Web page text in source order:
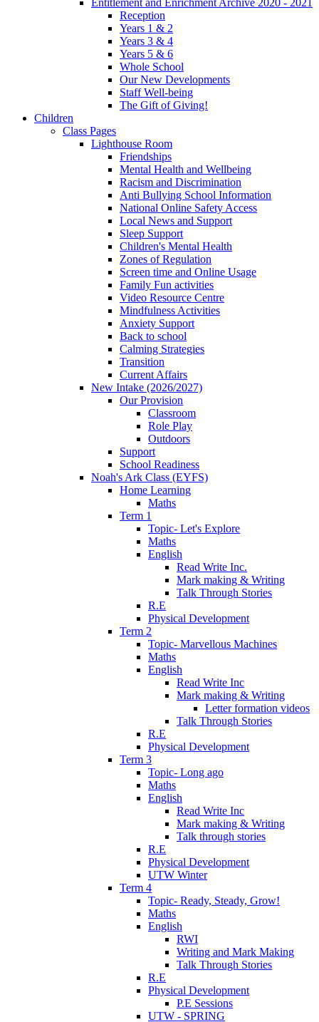
Reception
Years 1 & 2
Years 3 & 4
Years 5 & 6
Whole School
Our New Developments
Staff Well-being
The Gift of Giving!
Children
Class Pages
Lighthouse Room
Friendships
Mental Health and Wellbeing
Racism and Discrimination
Anti Bullying School Information
National Online Safety Access
Local News and Support
Sleep Support
Children's Mental Health
Zones of Regulation
Screen time and Online Usage
Family Fun activities
Video Resource Centre
Mindfulness Activities
Anxiety Support
Back to school
Calming Strategies
Transition
Current Affairs
New Intake (2026/2027)
Our Provision
Classroom
Role Play
Outdoors
Support
School Readiness
Noah's Ark Class (EYFS)
Home Learning
Maths
Term 1
Topic- Let's Explore
Maths
English
Read Write Inc.
Mark making & Writing
Talk Through Stories
R.E
Physical Development
Term 2
Topic- Marvellous Machines
Maths
English
Read Write Inc
Mark making & Writing
Letter formation videos
Talk Through Stories
R.E
Physical Development
Term 3
Topic- Long ago
Maths
English
Read Write Inc
Mark making & Writing
Talk through stories
R.E
Physical Development
UTW Winter
Term 4
Topic- Ready, Steady, Grow!
Maths
English
RWI
Writing and Mark Making
Talk Through Stories
R.E
Physical Development
P.E Sessions
UTW - SPRING